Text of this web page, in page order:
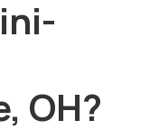
OH?